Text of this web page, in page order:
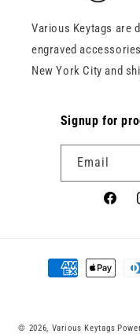
Various Keytags are
engraved
New York City and
Signup for
Email
Payment
methods
© 2026, Various Keytags